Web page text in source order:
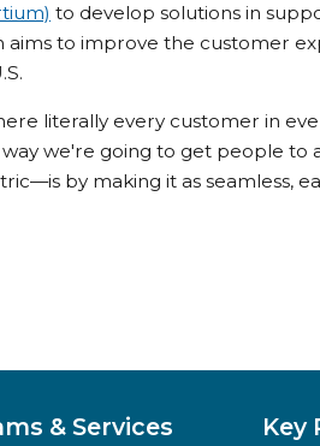
to develop solutions in
aims to improve the customer
literally every customer in
way we're going to get people to
by making it as seamless,
& Services Key